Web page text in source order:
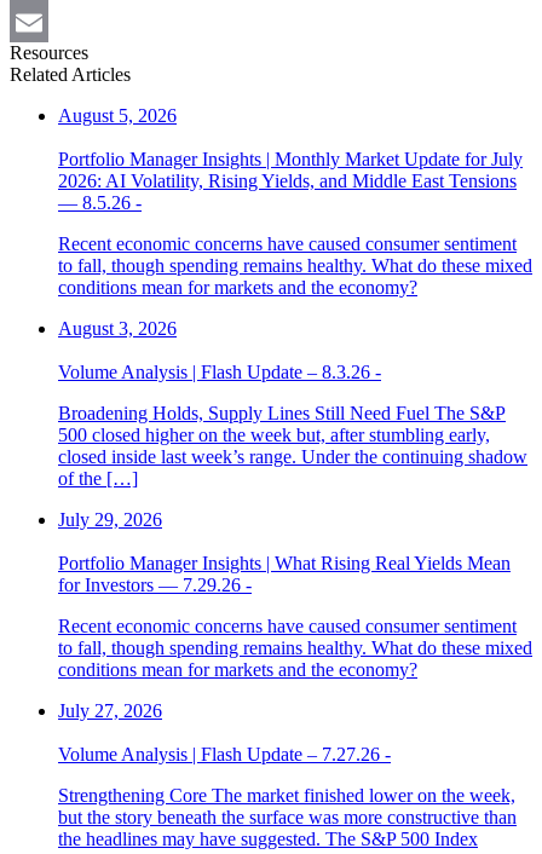
Copy
Link
Email
Resources
Related Articles
August 5, 2026
Portfolio Manager Insights | Monthly Market Update for July
2026: AI Volatility, Rising Yields, and Middle East Tensions
— 8.5.26 -
Recent economic concerns have caused consumer sentiment
to fall, though spending remains healthy. What do these mixed
conditions mean for markets and the economy?
August 3, 2026
Volume Analysis | Flash Update – 8.3.26 -
Broadening Holds, Supply Lines Still Need Fuel The S&P
500 closed higher on the week but, after stumbling early,
closed inside last week’s range. Under the continuing shadow
of the […]
July 29, 2026
Portfolio Manager Insights | What Rising Real Yields Mean
for Investors — 7.29.26 -
Recent economic concerns have caused consumer sentiment
to fall, though spending remains healthy. What do these mixed
conditions mean for markets and the economy?
July 27, 2026
Volume Analysis | Flash Update – 7.27.26 -
Strengthening Core The market finished lower on the week,
but the story beneath the surface was more constructive than
the headlines may have suggested. The S&P 500 Index